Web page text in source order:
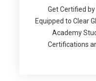
Get Certified
Equipped to Clear
Academy
Certifications